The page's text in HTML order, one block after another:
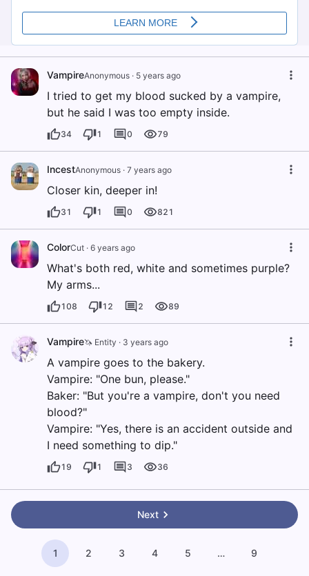
VampireAnonymous · 5 years ago
I tried to get my blood sucked by a vampire,
but he said I was too empty inside.
34 1 0 79
IncestAnonymous · 7 years ago
Closer kin, deeper in!
31 1 0 821
ColorCut · 6 years ago
What's both red, white and sometimes purple?
My arms...
108 12 2 89
Vampire🦄 Entity · 3 years ago
A vampire goes to the bakery.
Vampire: "One bun, please."
Baker: "But you're a vampire, don't you need
blood?"
Vampire: "Yes, there is an accident outside and
I need something to dip."
19 1 3 36
Next
1 2 3 4 5 … 9